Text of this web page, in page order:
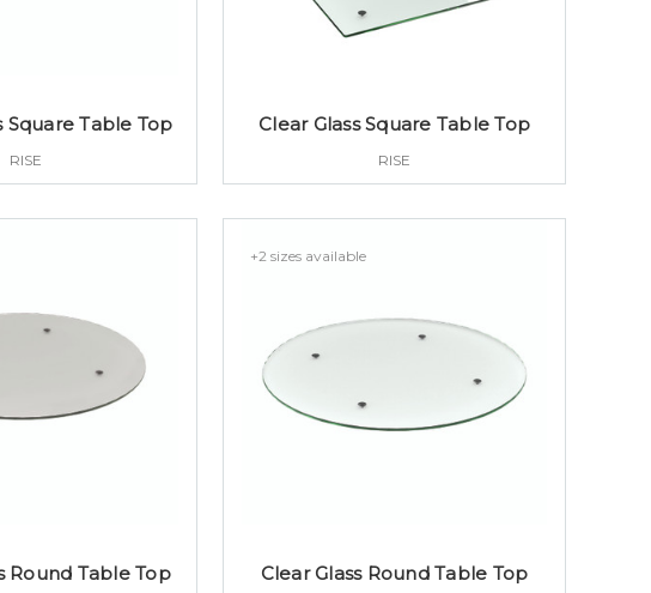
Square Table Top
RISE
Clear Glass Square Table Top
RISE
Round Table Top
+2 sizes available
Clear Glass Round Table Top